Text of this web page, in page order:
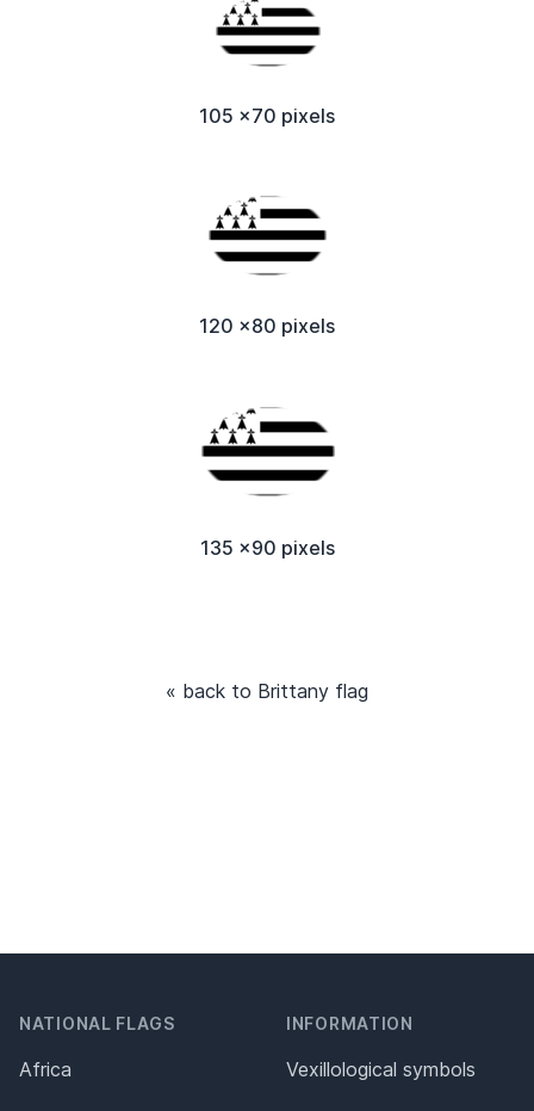
105 x70 pixels
120 x80 pixels
135 x90 pixels
« back to Brittany flag
NATIONAL FLAGS
Africa
INFORMATION
Vexillological symbols